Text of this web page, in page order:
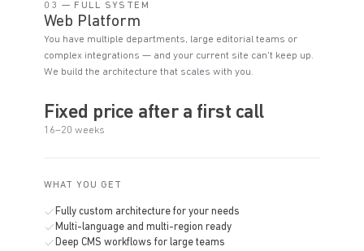
03 — FULL SYSTEM
Web Platform
You have multiple departments, large editorial teams or
complex integrations — and your current site can't keep up.
We build the architecture that scales with you.
Fixed price after a first call
16–20 weeks
WHAT YOU GET
Fully custom architecture for your needs
Multi-language and multi-region ready
Deep CMS workflows for large teams